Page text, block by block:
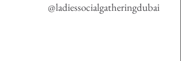
@ladiessocialgatheringdubai